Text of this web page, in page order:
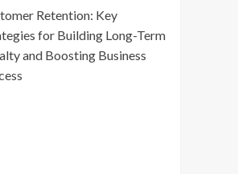
Retention: Key
for Building Long-Term
and Boosting Business